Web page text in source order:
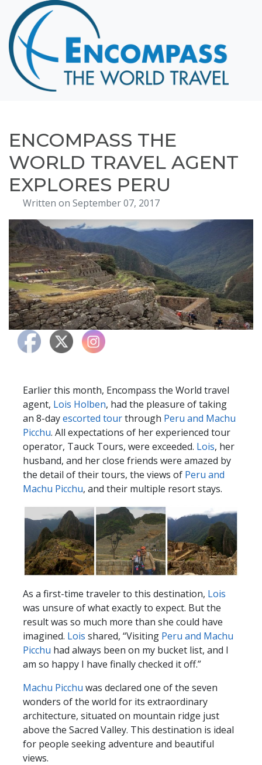
Home
Destinations
Cruising
Hawaii
About
Blog
Events
Testimonials
Contact
ENCOMPASS THE
WORLD TRAVEL AGENT
EXPLORES PERU
Written on September 07, 2017
Earlier this month, Encompass the World travel
agent, Lois Holben, had the pleasure of taking
an 8-dayescorted tourthrough Peru and Machu
Picchu. All expectations of her experienced tour
operator, Tauck Tours, were exceeded. Lois, her
husband, and her close friends were amazed by
the detail of their tours, the views of Peru and
Machu Picchu, and their multiple resort stays.
As a first-time traveler to this destination, Lois
was unsure of what exactly to expect. But the
result was so much more than she could have
imagined. Lois shared, “Visiting Peru and Machu
Picchu had always been on my bucket list, and I
am so happy I have finally checked it off.”
Machu Picchu was declared one of the seven
wonders of the world for its extraordinary
architecture, situated on mountain ridge just
above the Sacred Valley. This destination is ideal
for people seeking adventure and beautiful
views.